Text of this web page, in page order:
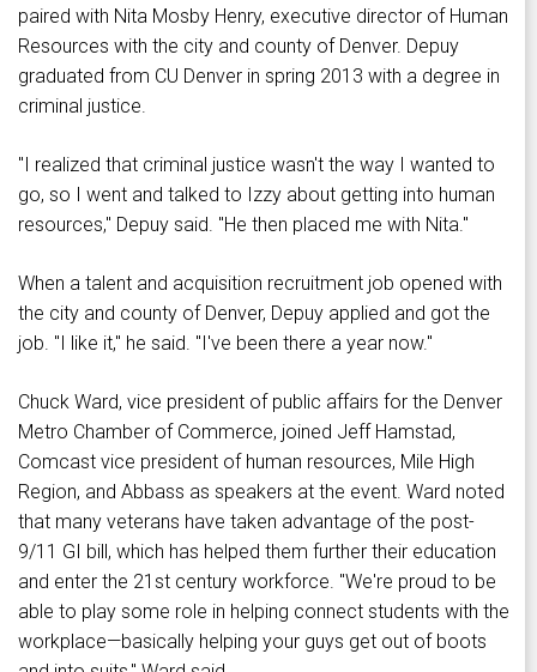
paired with Nita Mosby Henry, executive director of Human
Resources with the city and county of Denver. Depuy
graduated from CU Denver in spring 2013 with a degree in
criminal justice.
"I realized that criminal justice wasn't the way I wanted to
go, so I went and talked to Izzy about getting into human
resources," Depuy said. "He then placed me with Nita."
When a talent and acquisition recruitment job opened with
the city and county of Denver, Depuy applied and got the
job. "I like it," he said. "I've been there a year now."
Chuck Ward, vice president of public affairs for the Denver
Metro Chamber of Commerce, joined Jeff Hamstad,
Comcast vice president of human resources, Mile High
Region, and Abbass as speakers at the event. Ward noted
that many veterans have taken advantage of the post-
9/11 GI bill, which has helped them further their education
and enter the 21st century workforce. "We're proud to be
able to play some role in helping connect students with the
workplace—basically helping your guys get out of boots